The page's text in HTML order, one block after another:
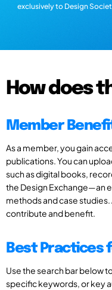
exclusively to Design
How does
Member
As a member, you gain
publications. You can
such as digital books,
the Design Exchange—an
methods and case
contribute and benefit.
Best Practices
Use the search bar below
specific keywords, or key